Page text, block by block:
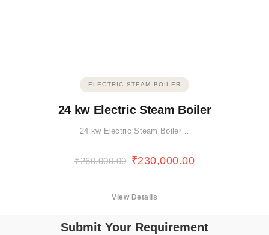
ELECTRIC STEAM BOILER
24 kw Electric Steam Boiler
24 kw Electric Steam Boiler…
₹260,000.00 ₹230,000.00
View Details
Submit Your Requirement